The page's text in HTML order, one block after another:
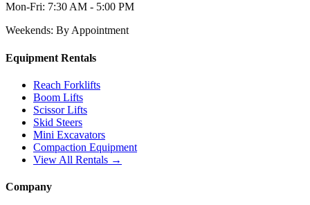
Mon-Fri: 7:30 AM - 5:00 PM
Weekends: By Appointment
Equipment Rentals
Reach Forklifts
Boom Lifts
Scissor Lifts
Skid Steers
Mini Excavators
Compaction Equipment
View All Rentals →
Company